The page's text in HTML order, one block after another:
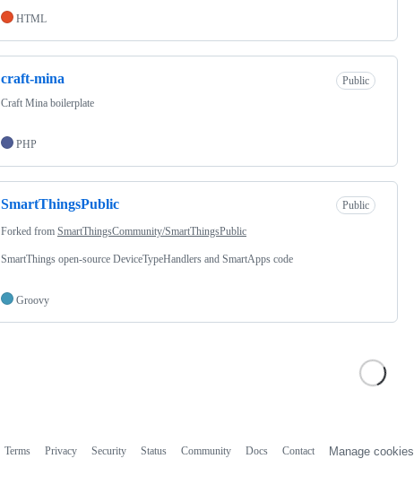
HTML
craft-mina
Public
Craft Mina boilerplate
PHP
SmartThingsPublic Public
Forked from SmartThingsCommunity/SmartThingsPublic
SmartThings open-source DeviceTypeHandlers and SmartApps code
Groovy
Terms Privacy Security Status Community Docs Contact Manage cookies